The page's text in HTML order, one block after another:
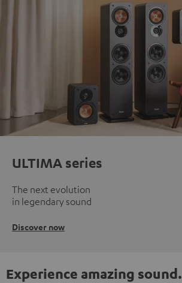
ULTIMA series
The next evolution
in legendary sound
Discover now
Experience amazing sound.